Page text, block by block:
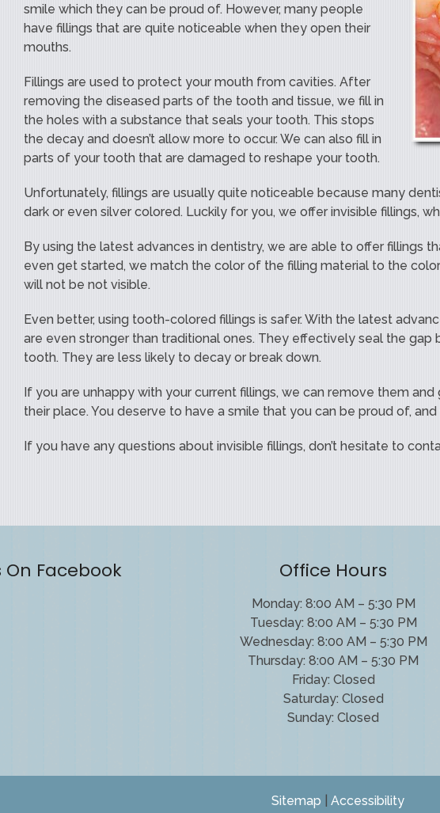
smile which they can be proud of. However, many people
have fillings that are quite noticeable when they open their
mouths.
Fillings are used to protect your mouth from cavities. After
removing the diseased parts of the tooth and tissue, we fill in
the holes with a substance that seals your tooth. This stops
the decay and doesn’t allow more to occur. We can also fill in
parts of your tooth that are damaged to reshape your tooth.
Unfortunately, fillings are usually quite noticeable because many
dark or even silver colored. Luckily for you, we offer invisible fillings,
By using the latest advances in dentistry, we are able to offer fillings
even get started, we match the color of the filling material to the
will not be not visible.
Even better, using tooth-colored fillings is safer. With the latest
are even stronger than traditional ones. They effectively seal the
tooth. They are less likely to decay or break down.
If you are unhappy with your current fillings, we can remove them
their place. You deserve to have a smile that you can be proud of,
If you have any questions about invisible fillings, don’t hesitate to
On Facebook Office Hours
Monday: 8:00 AM – 5:30 PM
Tuesday: 8:00 AM – 5:30 PM
Wednesday: 8:00 AM – 5:30 PM
Thursday: 8:00 AM – 5:30 PM
Friday: Closed
Saturday: Closed
Sunday: Closed
Sitemap
Accessibility